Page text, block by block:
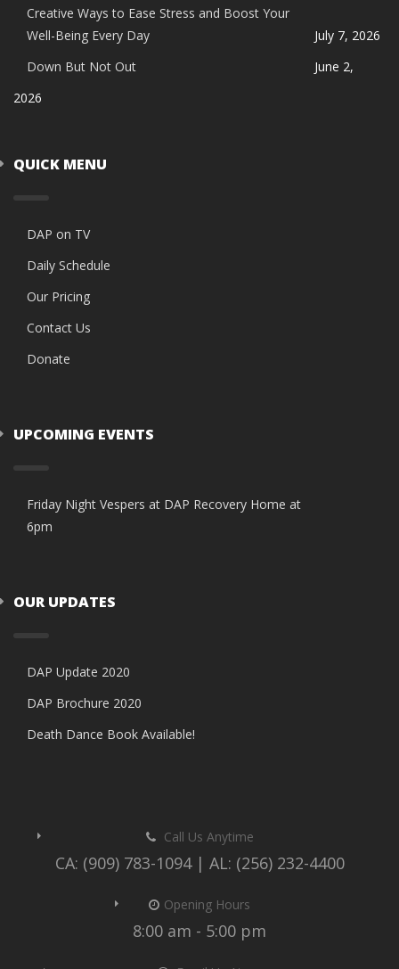
Creative Ways to Ease Stress and Boost Your
Well-Being Every Day
July 7, 2026
Down But Not Out
June 2,
2026
QUICK MENU
DAP on TV
Daily Schedule
Our Pricing
Contact Us
Donate
UPCOMING EVENTS
Friday Night Vespers at DAP Recovery Home at
6pm
OUR UPDATES
DAP Update 2020
DAP Brochure 2020
Death Dance Book Available!
Call Us Anytime
CA: (909) 783-1094 | AL: (256) 232-4400
Opening Hours
8:00 am - 5:00 pm